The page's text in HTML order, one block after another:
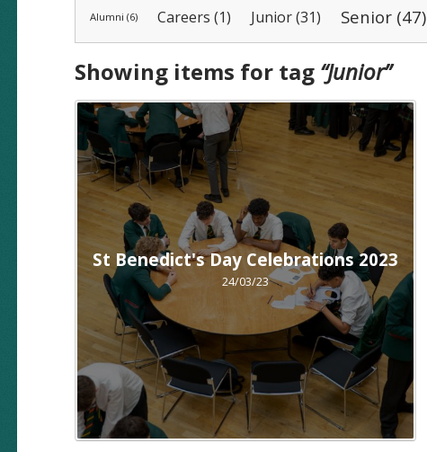
Alumni (6) Careers (1) Junior (31) Senior (47)
Showing items for tag “Junior”
St Benedict's Day Celebrations 2023
24/03/23